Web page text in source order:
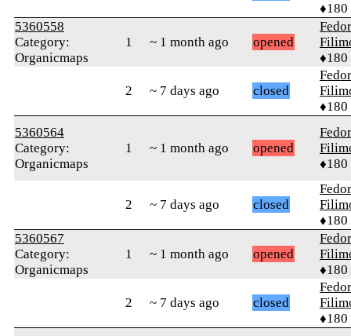
♦180
5360558
Category:
Organicmaps
1 ~ 1 month ago opened
Fedor
♦180
2 ~ 7 days ago closed
Fedor
♦180
5360564
Category:
Organicmaps
1 ~ 1 month ago opened
Fedor
♦180
2 ~ 7 days ago closed
Fedor
♦180
5360567
Category:
Organicmaps
1 ~ 1 month ago opened
Fedor
♦180
2 ~ 7 days ago closed
Fedor
♦180